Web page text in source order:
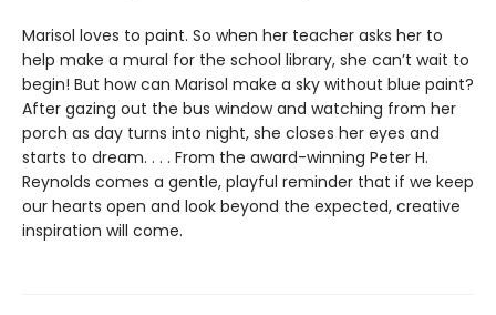
Marisol loves to paint. So when her teacher asks her to
help make a mural for the school library, she can’t wait to
begin! But how can Marisol make a sky without blue paint?
After gazing out the bus window and watching from her
porch as day turns into night, she closes her eyes and
starts to dream. . . . From the award-winning Peter H.
Reynolds comes a gentle, playful reminder that if we keep
our hearts open and look beyond the expected, creative
inspiration will come.